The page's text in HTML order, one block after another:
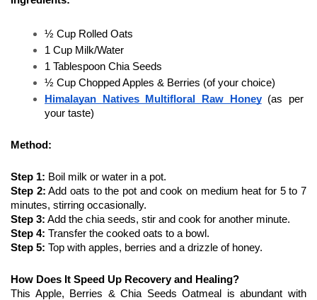
½ Cup Rolled Oats
1 Cup Milk/Water
1 Tablespoon Chia Seeds
½ Cup Chopped Apples & Berries (of your choice)
Himalayan Natives Multifloral Raw Honey (as per
your taste)
Method:
Step 1: Boil milk or water in a pot.
Step 2: Add oats to the pot and cook on medium heat for 5 to 7
minutes, stirring occasionally.
Step 3: Add the chia seeds, stir and cook for another minute.
Step 4: Transfer the cooked oats to a bowl.
Step 5: Top with apples, berries and a drizzle of honey.
How Does It Speed Up Recovery and Healing?
This Apple, Berries & Chia Seeds Oatmeal is abundant with